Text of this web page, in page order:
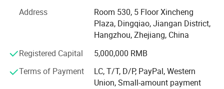
cotton, microfiber, poly&cotton, linen, tencel to silk. Our
strong design team and stock of various fabric enable us
to keep with the trend and quick delivery. Currently, our
home textiles have been exporting to North America,
Europe, Asia and Africa.
Our Factory covers an area of more than 3000 squarters.
Address
Room 530, 5 Floor Xincheng
Plaza, Dingqiao, Jiangan District,
Hangzhou, Zhejiang, China
Registered Capital
5,000,000 RMB
Terms of Payment
LC, T/T, D/P, PayPal, Western
Union, Small-amount payment